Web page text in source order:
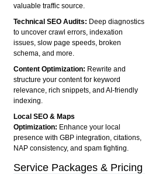
valuable traffic source.
Technical SEO Audits: Deep diagnostics
to uncover crawl errors, indexation
issues, slow page speeds, broken
schema, and more.
Content Optimization: Rewrite and
structure your content for keyword
relevance, rich snippets, and AI-friendly
indexing.
Local SEO & Maps
Optimization: Enhance your local
presence with GBP integration, citations,
NAP consistency, and spam fighting.
Service Packages & Pricing